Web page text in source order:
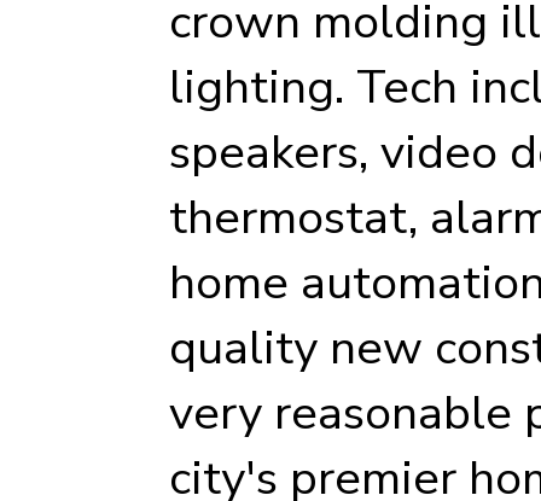
crown molding
lighting. Tech
speakers, video
thermostat,
home
quality new
very reasonable
city's premier